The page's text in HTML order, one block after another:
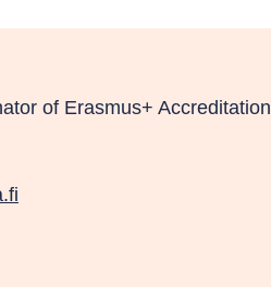
of Erasmus+ Accreditation